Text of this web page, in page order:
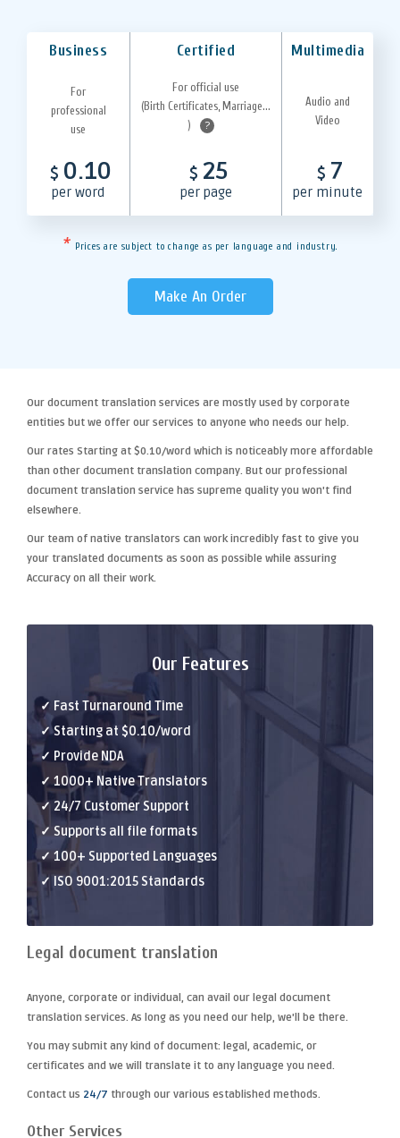
Business Certified Multimedia
For
professional
use
For official use
(Birth Certificates, Marriage...
)
?
Audio and
Video
$ 0.10
per word
$ 25
per page
$ 7
per minute
* Prices are subject to change as per language and industry.
Make An Order
Our document translation services are mostly used by corporate
entities but we offer our services to anyone who needs our help.
Our rates Starting at $0.10/word which is noticeably more affordable
than other document translation company. But our professional
document translation service has supreme quality you won't find
elsewhere.
Our team of native translators can work incredibly fast to give you
your translated documents as soon as possible while assuring
Accuracy on all their work.
Our Features
✓ Fast Turnaround Time
✓ Starting at $0.10/word
✓ Provide NDA
✓ 1000+ Native Translators
✓ 24/7 Customer Support
✓ Supports all file formats
✓ 100+ Supported Languages
✓ ISO 9001:2015 Standards
Legal document translation
Anyone, corporate or individual, can avail our legal document
translation services. As long as you need our help, we'll be there.
You may submit any kind of document: legal, academic, or
certificates and we will translate it to any language you need.
Contact us 24/7 through our various established methods.
Other Services